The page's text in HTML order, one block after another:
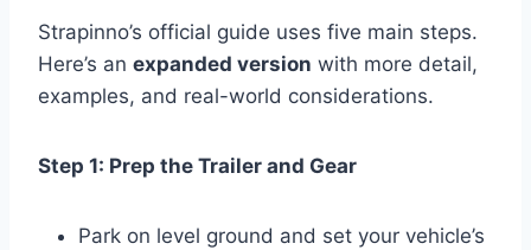
Strapinno’s official guide uses five main steps.
Here’s an expanded version with more detail,
examples, and real-world considerations.
Step 1: Prep the Trailer and Gear
Park on level ground and set your vehicle’s